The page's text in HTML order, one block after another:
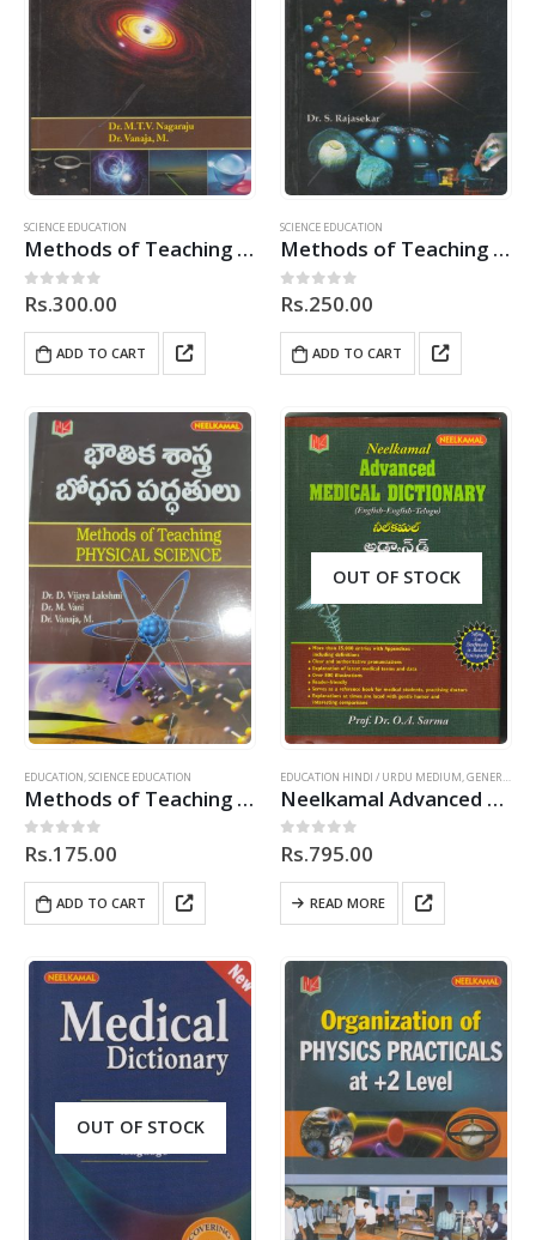
SCIENCE EDUCATION
Methods of Teaching Physical Science
0out of 5
Rs.300.00
ADD TO CART
SCIENCE EDUCATION
Methods of Teaching Physical Science
0out of 5
Rs.250.00
ADD TO CART
EDUCATION,SCIENCE EDUCATION
Methods of Teaching Physical Science – TM
0out of 5
Rs.175.00
ADD TO CART
OUT OF STOCK
EDUCATION HINDI / URDU MEDIUM,GENERAL
Neelkamal Advanced Medical Dictionary (English-English-Telugu)
0out of 5
Rs.795.00
READ MORE
OUT OF STOCK